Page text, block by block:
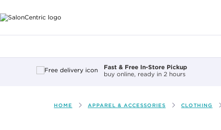
Fast & Free In-Store Pickup
buy online, ready in 2 hours
HOME APPAREL & ACCESSORIES CLOTHING